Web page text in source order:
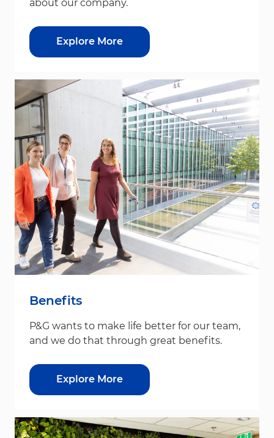
about our company.
Explore More
Benefits
P&G wants to make life better for our team,
and we do that through great benefits.
Explore More